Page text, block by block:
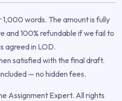
1,000 words. The amount is fully
and 100% refundable if we fail to
agreed in LOD.
satisfied with the final draft.
— no hidden fees.
Assignment Expert. All rights